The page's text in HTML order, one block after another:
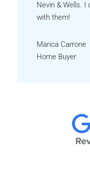
Nevin & Wells.
with them!
Marica Carrone
Home Buyer